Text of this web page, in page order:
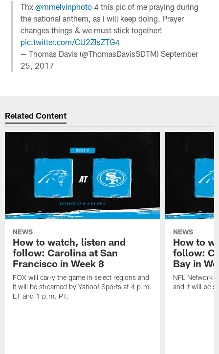
Thx@mmelvinphoto 4 this pic of me praying during
the national anthem, as I will keep doing. Prayer
changes things & we must stick together!
pic.twitter.com/CU2ZlsZTG4
— Thomas Davis (@ThomasDavisSDTM)September
25, 2017
Related Content
NEWS
How to watch, listen and
follow: Carolina at San
Francisco in Week 8
FOX will carry the game in select regions and
it will be streamed by Yahoo! Sports at 4 p.m.
ET and 1 p.m. PT.
NEWS
How to
follow:
Bay in
NFL Network
and it will be